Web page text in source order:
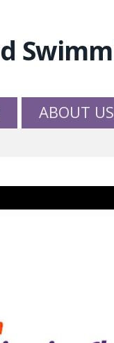
ABOUT US